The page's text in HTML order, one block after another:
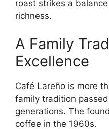
roast strikes a
richness.
A Family
Excellence
Café Lareño is more
family tradition
generations. The
coffee in the 1960s.